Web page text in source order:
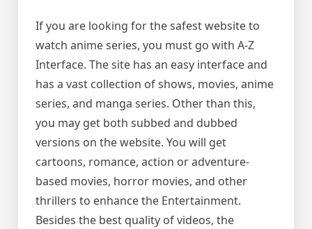
If you are looking for the safest website to
watch anime series, you must go with A-Z
Interface. The site has an easy interface and
has a vast collection of shows, movies, anime
series, and manga series. Other than this,
you may get both subbed and dubbed
versions on the website. You will get
cartoons, romance, action or adventure-
based movies, horror movies, and other
thrillers to enhance the Entertainment.
Besides the best quality of videos, the